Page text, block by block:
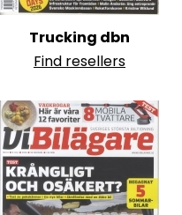
Trucking dbn
Find resellers